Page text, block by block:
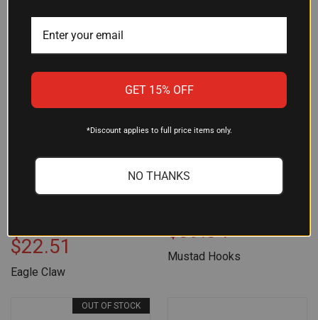
EAGLE CLAW O'SHAUGHNESSY
$22.51
Eagle Claw
MUSTAD JIG HOOK BRONZE
$39.34
Mustad Hooks
OUT OF STOCK
GET 15% OFF
*Discount applies to full price items only.
NO THANKS